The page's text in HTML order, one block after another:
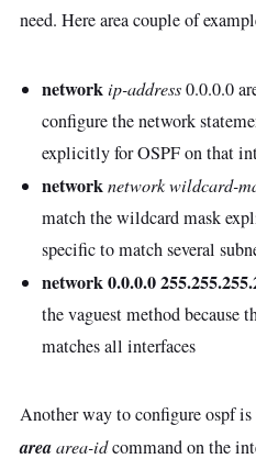
need. Here area couple of
networkip-address0.0.0.0
configure the network
explicitly for OSPF on that
networknetwork wildcard-
match the wildcard mask
specific to match several
network 0.0.0.0
the vaguest method
matches all interfaces
Another way to configure ospf
areaarea-idcommand on the